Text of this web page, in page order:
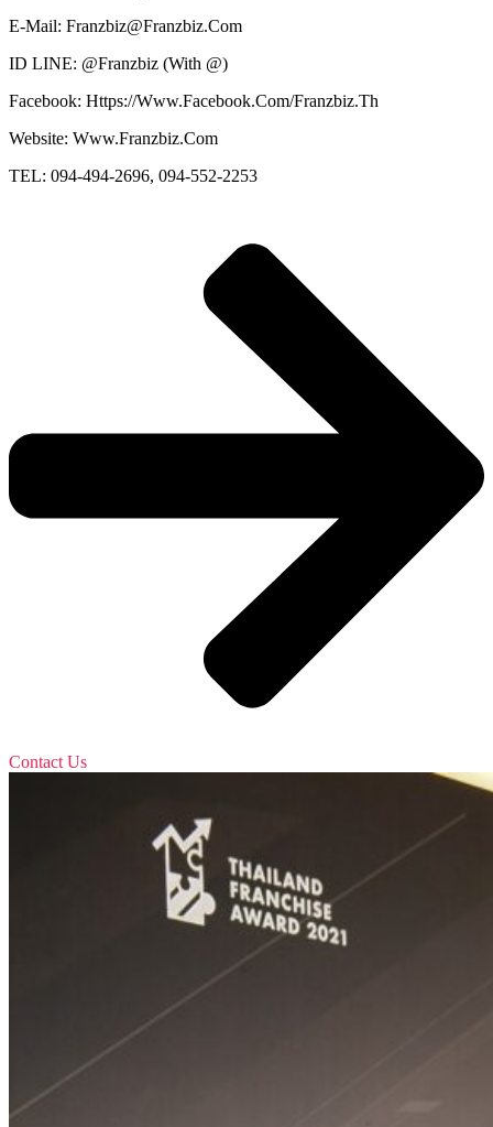
E-Mail: Franzbiz@Franzbiz.Com
ID LINE: @Franzbiz (With @)
Facebook: Https://Www.Facebook.Com/Franzbiz.Th
Website: Www.Franzbiz.Com
TEL: 094-494-2696, 094-552-2253 ​
Contact Us